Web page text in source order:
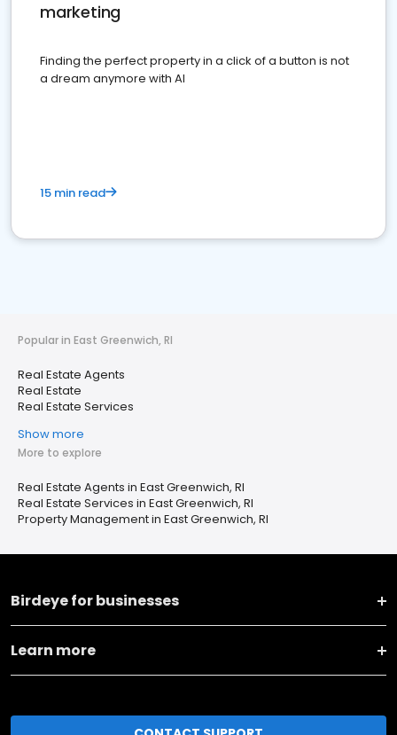
marketing
Finding the perfect property in a click of a button is not
a dream anymore with AI
15 min read
Popular in East Greenwich, RI
Real Estate Agents
Real Estate
Real Estate Services
Show more
More to explore
Real Estate Agents in East Greenwich, RI
Real Estate Services in East Greenwich, RI
Property Management in East Greenwich, RI
Birdeye for businesses
Learn more